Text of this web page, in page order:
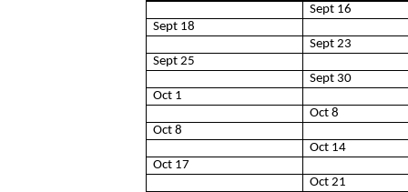
Sept 16
Sept 18
Sept 23
Sept 25
Sept 30
Oct 1
Oct 8
Oct 8
Oct 14
Oct 17
Oct 21